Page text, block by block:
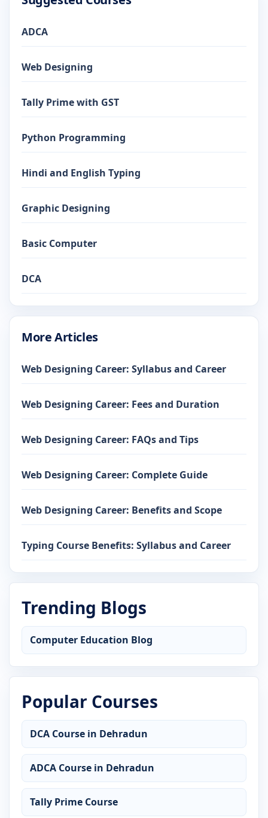
ADCA
Web Designing
Tally Prime with GST
Python Programming
Hindi and English Typing
Graphic Designing
Basic Computer
DCA
More Articles
Web Designing Career: Syllabus and Career
Web Designing Career: Fees and Duration
Web Designing Career: FAQs and Tips
Web Designing Career: Complete Guide
Web Designing Career: Benefits and Scope
Typing Course Benefits: Syllabus and Career
Trending Blogs
Computer Education Blog
Popular Courses
DCA Course in Dehradun
ADCA Course in Dehradun
Tally Prime Course